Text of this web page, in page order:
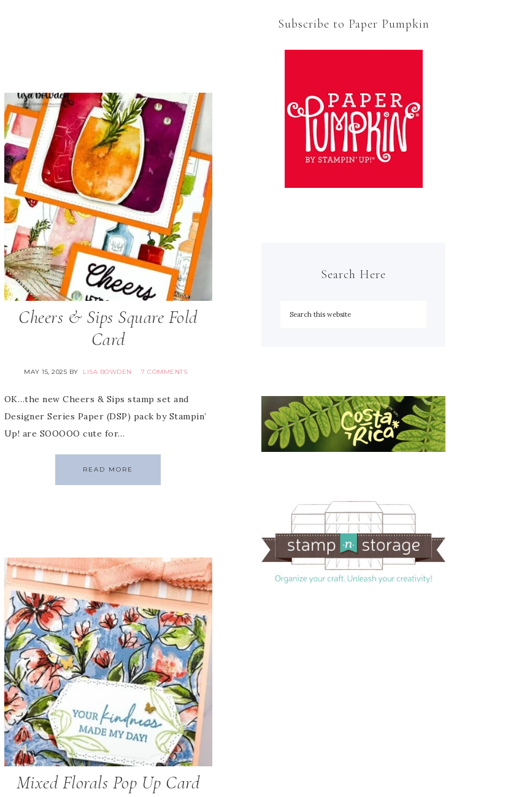
Cheers & Sips Square Fold
Card
MAY 15, 2025 BY LISA BOWDEN 7 COMMENTS
OK…the new Cheers & Sips stamp set and
Designer Series Paper (DSP) pack by Stampin’
Up! are SOOOOO cute for…
READ MORE
Mixed Florals Pop Up Card
Subscribe to Paper Pumpkin
Search Here